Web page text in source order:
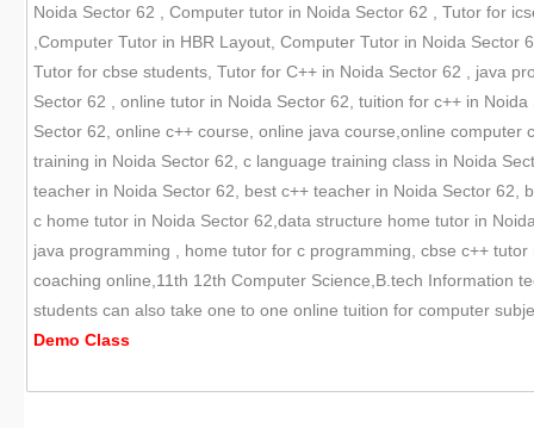
Noida Sector 62 , Computer tutor in Noida Sector 62 , Tutor for
,Computer Tutor in HBR Layout, Computer Tutor in Noida
Tutor for cbse students, Tutor for C++ in Noida Sector 62 , java
Sector 62 , online tutor in Noida Sector 62, tuition for c++ in
Sector 62, online c++ course, online java course,online
training in Noida Sector 62, c language training class in Noida
teacher in Noida Sector 62, best c++ teacher in Noida Sector
c home tutor in Noida Sector 62,data structure home tutor in
java programming , home tutor for c programming, cbse c++
coaching online,11th 12th Computer Science,B.tech Information
students can also take one to one online tuition for computer
Demo Class